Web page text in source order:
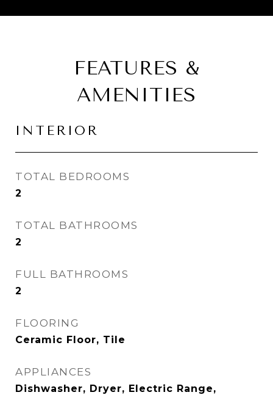
FEATURES &
AMENITIES
INTERIOR
TOTAL BEDROOMS
2
TOTAL BATHROOMS
2
FULL BATHROOMS
2
FLOORING
Ceramic Floor, Tile
APPLIANCES
Dishwasher, Dryer, Electric Range,